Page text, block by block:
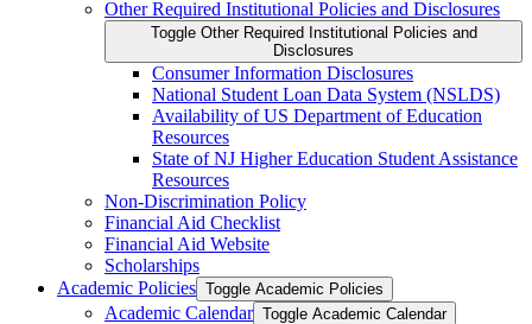
Other Required Institutional Policies and Disclosures
Toggle Other Required Institutional Policies and
Disclosures
Consumer Information Disclosures
National Student Loan Data System (NSLDS)
Availability of US Department of Education
Resources
State of NJ Higher Education Student Assistance
Resources
Non-​Discrimination Policy
Financial Aid Checklist
Financial Aid Website
Scholarships
Academic Policies Toggle Academic Policies
Academic Calendar Toggle Academic Calendar